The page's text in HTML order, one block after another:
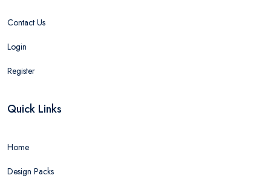
Contact Us
Login
Register
Quick Links
Home
Design Packs